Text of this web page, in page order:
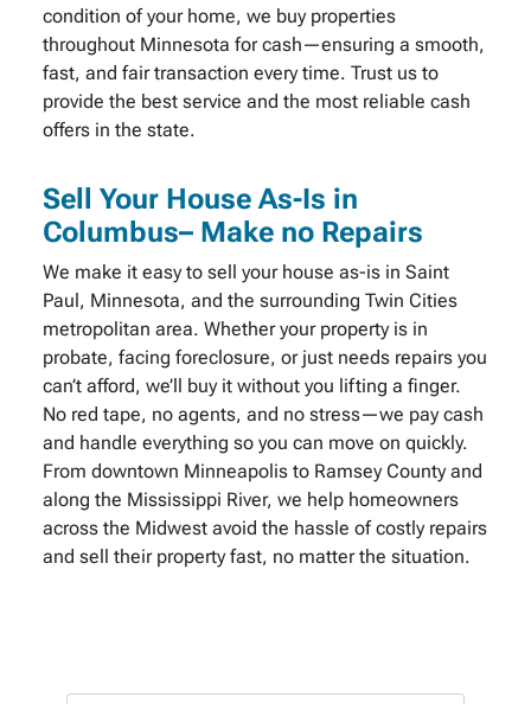
condition of your home, we buy properties
throughout Minnesota for cash—ensuring a smooth,
fast, and fair transaction every time. Trust us to
provide the best service and the most reliable cash
offers in the state.
Sell Your House As-Is in
Columbus– Make no Repairs
We make it easy to sell your house as-is in Saint
Paul, Minnesota, and the surrounding Twin Cities
metropolitan area. Whether your property is in
probate, facing foreclosure, or just needs repairs you
can’t afford, we’ll buy it without you lifting a finger.
No red tape, no agents, and no stress—we pay cash
and handle everything so you can move on quickly.
From downtown Minneapolis to Ramsey County and
along the Mississippi River, we help homeowners
across the Midwest avoid the hassle of costly repairs
and sell their property fast, no matter the situation.